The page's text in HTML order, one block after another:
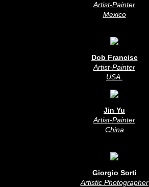
Artist-Painter
Mexico
Dob Francise
Artist-Painter
USA
Jin Yu
Artist-Painter
China
Giorgio Sorti
Artistic Photographer